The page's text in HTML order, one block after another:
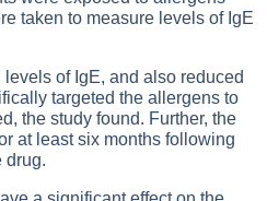
taken to measure levels of IgE
of IgE, and also reduced
targeted the allergens to
the study found. Further, the
at least six months following
drug.